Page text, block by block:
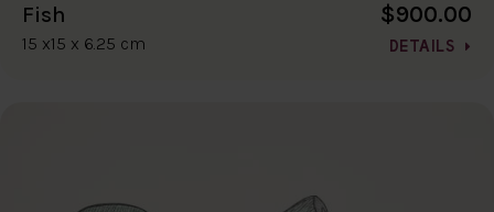
Fish
15 x15 x 6.25 cm
$900.00
DETAILS